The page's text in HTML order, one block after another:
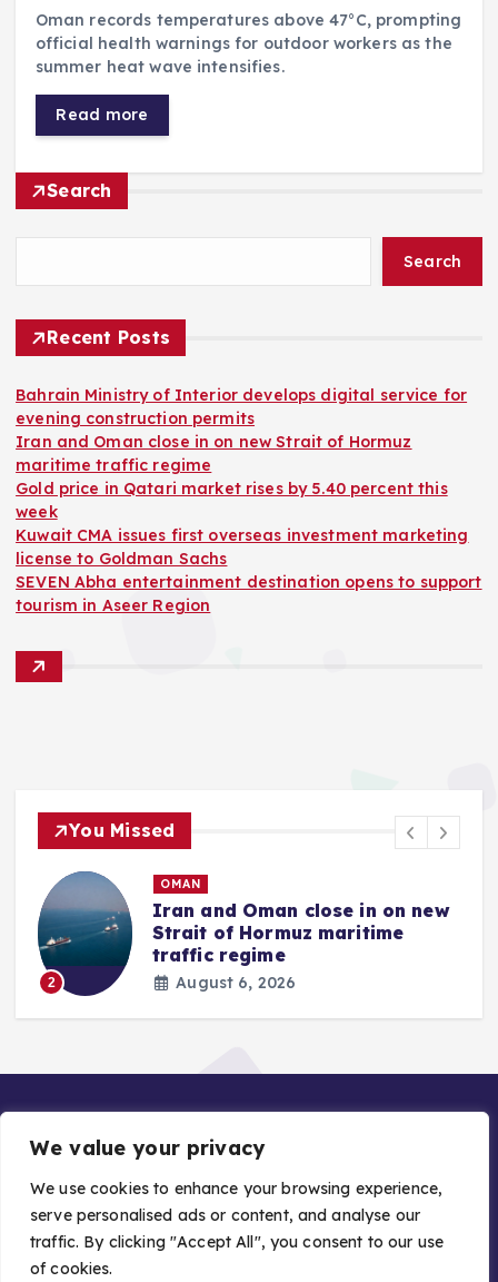
We value your privacy
We use cookies to enhance your browsing experience,
serve personalised ads or content, and analyse our
traffic. By clicking "Accept All", you consent to our use
of cookies.
Oman records temperatures above 47°C, prompting
official health warnings for outdoor workers as the
summer heat wave intensifies.
Read more
Search
Search
Recent Posts
Bahrain Ministry of Interior develops digital service for
evening construction permits
Iran and Oman close in on new Strait of Hormuz
maritime traffic regime
Gold price in Qatari market rises by 5.40 percent this
week
Kuwait CMA issues first overseas investment marketing
license to Goldman Sachs
SEVEN Abha entertainment destination opens to support
tourism in Aseer Region
You Missed
2
OMAN
Iran and Oman close in on new
Strait of Hormuz maritime
traffic regime
August 6, 2026
Copyright © 2026 Gulf Stories — Trusted GCC News |